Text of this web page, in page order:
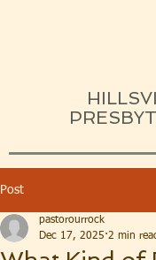
Post
pastorourrock
Dec 17, 2025 2 min